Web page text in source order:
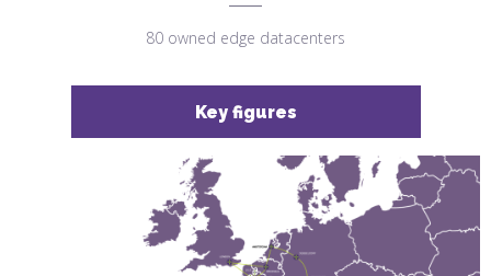
80 owned edge datacenters
Key figures